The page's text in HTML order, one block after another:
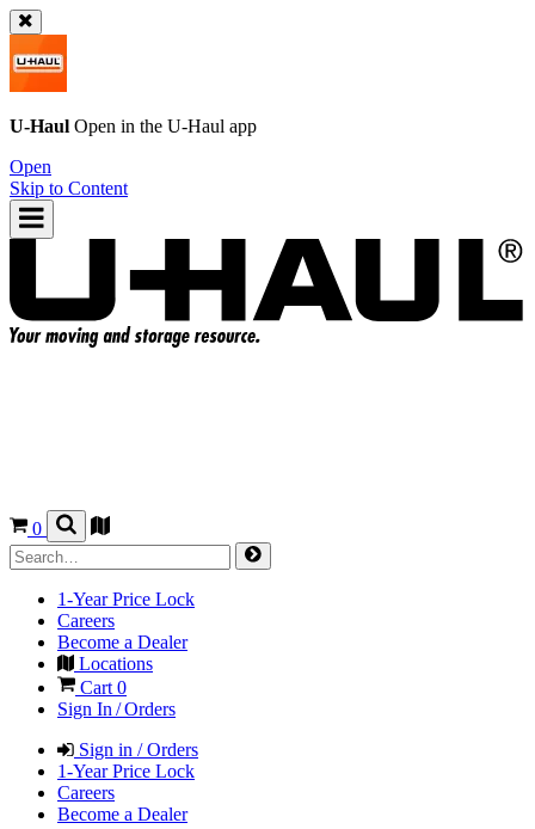
U-Haul Open in the U-Haul app
Open
Skip to Content
0
1-Year Price Lock
Careers
Become a Dealer
Locations
Cart 0
Sign In / Orders
Sign in / Orders
1-Year Price Lock
Careers
Become a Dealer